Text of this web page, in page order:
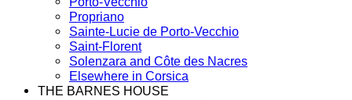
Propriano
Sainte-Lucie de Porto-Vecchio
Saint-Florent
Solenzara and Côte des Nacres
Elsewhere in Corsica
THE BARNES HOUSE